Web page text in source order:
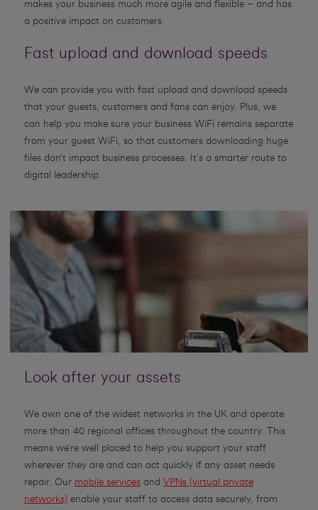
makes your business much more agile and flexible – and has
a positive impact on customers.
Fast upload and download speeds
We can provide you with fast upload and download speeds
that your guests, customers and fans can enjoy. Plus, we
can help you make sure your business WiFi remains separate
from your guest WiFi, so that customers downloading huge
files don’t impact business processes. It’s a smarter route to
digital leadership.
Look after your assets
We own one of the widest networks in the UK and operate
more than 40 regional offices throughout the country. This
means we’re well placed to help you support your staff
wherever they are and can act quickly if any asset needs
repair. Our mobile servicesand VPNs (virtual private
networks) enable your staff to access data securely, from